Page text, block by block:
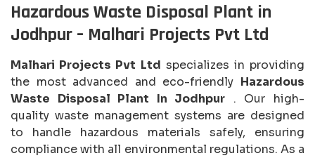
Hazardous Waste Disposal Plant in
Jodhpur – Malhari Projects Pvt Ltd
Malhari Projects Pvt Ltd specializes in providing
the most advanced and eco-friendly Hazardous
Waste Disposal Plant In Jodhpur . Our high-
quality waste management systems are designed
to handle hazardous materials safely, ensuring
compliance with all environmental regulations. As a